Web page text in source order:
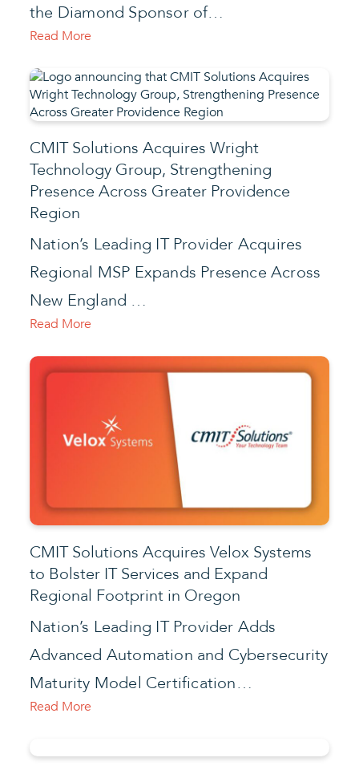
the Diamond Sponsor of…
Read More
CMIT Solutions Acquires Wright
Technology Group, Strengthening
Presence Across Greater Providence
Region
Nation’s Leading IT Provider Acquires
Regional MSP Expands Presence Across
New England …
Read More
CMIT Solutions Acquires Velox Systems
to Bolster IT Services and Expand
Regional Footprint in Oregon
Nation’s Leading IT Provider Adds
Advanced Automation and Cybersecurity
Maturity Model Certification…
Read More